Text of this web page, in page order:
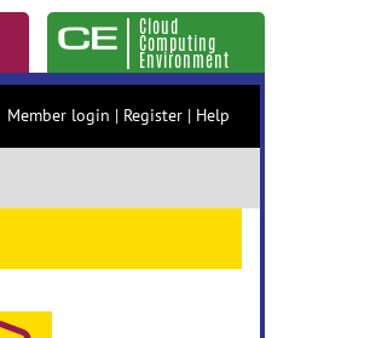
Cloud
Computing
Environment
Member login | Register | Help